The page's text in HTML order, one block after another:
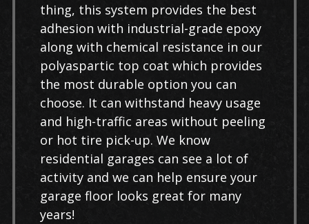
thing, this system provides the best
adhesion with industrial-grade epoxy
along with chemical resistance in our
polyaspartic top coat which provides
the most durable option you can
choose. It can withstand heavy usage
and high-traffic areas without peeling
or hot tire pick-up. We know
residential garages can see a lot of
activity and we can help ensure your
garage floor looks great for many
years!